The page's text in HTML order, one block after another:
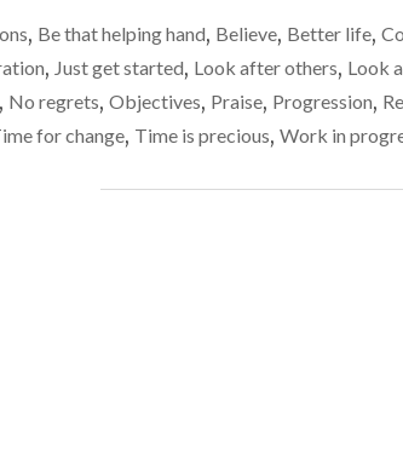
, Be that helping hand, Believe, Better life,
, Just get started, Look after others, Look
, No regrets, Objectives, Praise, Progression,
for change, Time is precious, Work in